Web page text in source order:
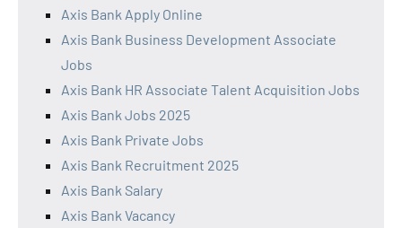
Axis Bank Apply Online
Axis Bank Business Development Associate
Jobs
Axis Bank HR Associate Talent Acquisition Jobs
Axis Bank Jobs 2025
Axis Bank Private Jobs
Axis Bank Recruitment 2025
Axis Bank Salary
Axis Bank Vacancy